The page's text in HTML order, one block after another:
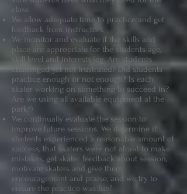
class
We allow adequate time to practice and get
feedback from instructors
We monitor and evaluate if the skills and
place are appropriate for the students age,
skill level and interests (eg. Are students
challenged yet not frustrated? Did students
practice enough or not enough? Is each
skater working on something to succeed in?
Are we using all available equipment at the
park?)
We continually evaluate the session to
improve future sessions. We determine if
students experienced a reasonable amount of
success, that skaters were not afraid to make
mistakes, get skater feedback about session,
motivate skaters and give them
encouragement and praise, and we try to
ensure the practice was fun!